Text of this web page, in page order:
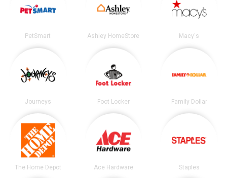
PetSmart Ashley HomeStore Macy's
Journeys Foot Locker Family Dollar
The Home Depot Ace Hardware Staples